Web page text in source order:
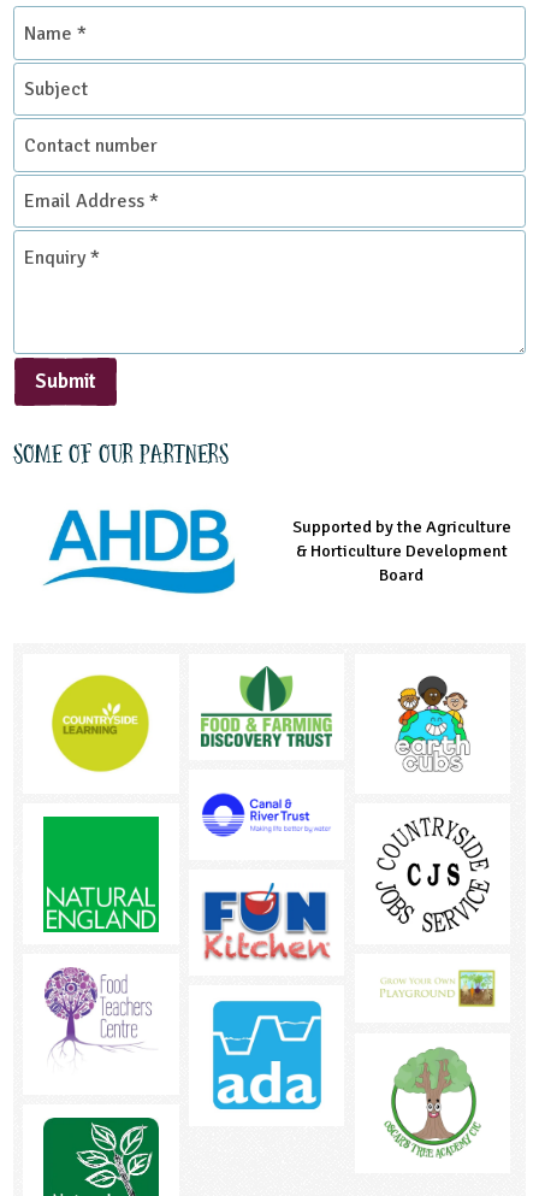
Name
Subject
Contact
number
Email
Address
*
Enquiry
Submit
Some of our partners
Managed by LEAF Education
Supported by the Agriculture
& Horticulture Development
Board
Supported by the Prince's
Countryside Fund